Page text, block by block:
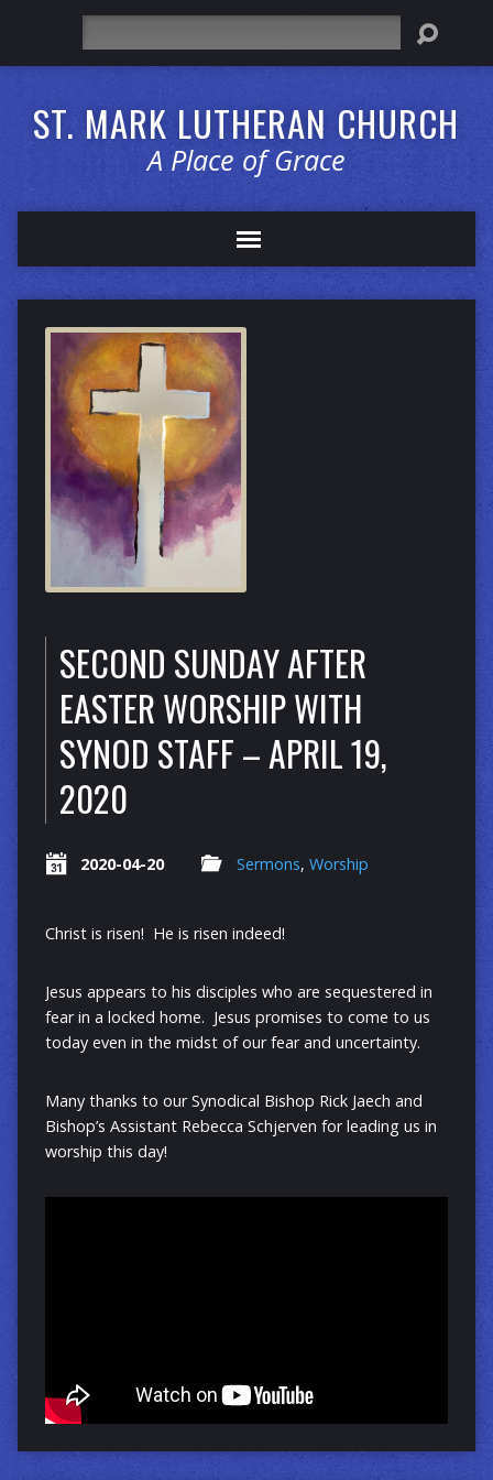
ST. MARK LUTHERAN CHURCH
A Place of Grace
SECOND SUNDAY AFTER
EASTER WORSHIP WITH
SYNOD STAFF – APRIL 19,
2020
2020-04-20 Sermons, Worship
Christ is risen! He is risen indeed!
Jesus appears to his disciples who are sequestered in
fear in a locked home. Jesus promises to come to us
today even in the midst of our fear and uncertainty.
Many thanks to our Synodical Bishop Rick Jaech and
Bishop’s Assistant Rebecca Schjerven for leading us in
worship this day!